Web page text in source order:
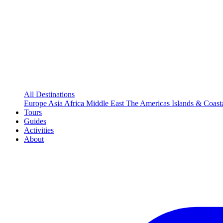
All Destinations
Europe Asia Africa Middle East The Americas Islands &
Tours
Guides
Activities
About